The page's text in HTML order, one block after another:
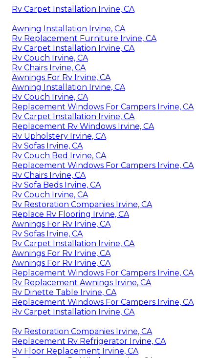
Rv Carpet Installation Irvine, CA
Awning Installation Irvine, CA
Rv Replacement Furniture Irvine, CA
Rv Carpet Installation Irvine, CA
Rv Couch Irvine, CA
Rv Chairs Irvine, CA
Awnings For Rv Irvine, CA
Awning Installation Irvine, CA
Rv Couch Irvine, CA
Replacement Windows For Campers Irvine, CA
Rv Carpet Installation Irvine, CA
Replacement Rv Windows Irvine, CA
Rv Upholstery Irvine, CA
Rv Sofas Irvine, CA
Rv Couch Bed Irvine, CA
Replacement Windows For Campers Irvine, CA
Rv Chairs Irvine, CA
Rv Sofa Beds Irvine, CA
Rv Couch Irvine, CA
Rv Restoration Companies Irvine, CA
Replace Rv Flooring Irvine, CA
Awnings For Rv Irvine, CA
Rv Sofas Irvine, CA
Rv Carpet Installation Irvine, CA
Awnings For Rv Irvine, CA
Awnings For Rv Irvine, CA
Replacement Windows For Campers Irvine, CA
Rv Replacement Awnings Irvine, CA
Rv Dinette Table Irvine, CA
Replacement Windows For Campers Irvine, CA
Rv Carpet Installation Irvine, CA
Rv Restoration Companies Irvine, CA
Replacement Rv Refrigerator Irvine, CA
Rv Floor Replacement Irvine, CA